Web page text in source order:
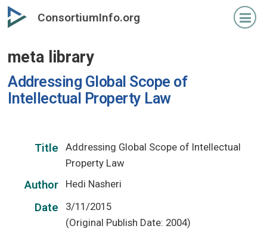
Skip
to
content
ConsortiumInfo.org
meta library
Addressing Global Scope of
Intellectual Property Law
Title
Addressing Global Scope of Intellectual
Property Law
Author Hedi Nasheri
Date
3/11/2015
(Original Publish Date: 2004)